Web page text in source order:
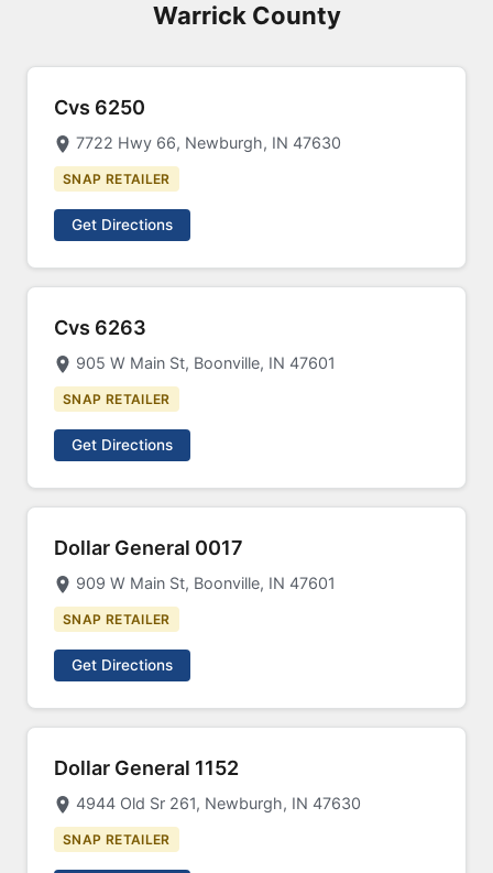
Warrick County
Cvs 6250
7722 Hwy 66, Newburgh, IN 47630
SNAP RETAILER
Get Directions
Cvs 6263
905 W Main St, Boonville, IN 47601
SNAP RETAILER
Get Directions
Dollar General 0017
909 W Main St, Boonville, IN 47601
SNAP RETAILER
Get Directions
Dollar General 1152
4944 Old Sr 261, Newburgh, IN 47630
SNAP RETAILER